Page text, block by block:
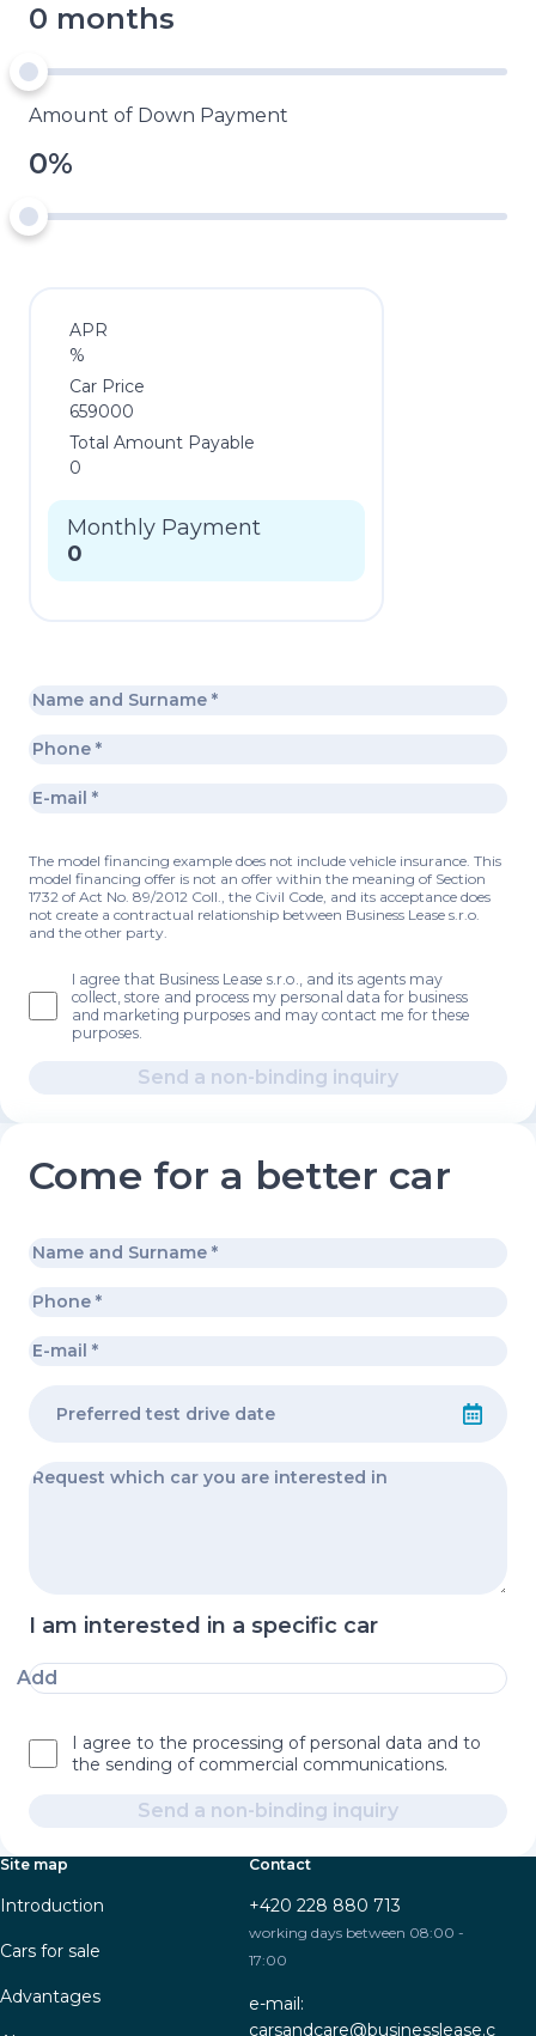
0 months
Amount of Down Payment
0%
APR
%
Car Price
659000
Total Amount Payable
0
Monthly Payment
0
The model financing example does not include vehicle insurance. This
model financing offer is not an offer within the meaning of Section
1732 of Act No. 89/2012 Coll., the Civil Code, and its acceptance does
not create a contractual relationship between Business Lease s.r.o.
and the other party.
I agree that Business Lease s.r.o., and its agents may
collect, store and process my personal data for business
and marketing purposes and may contact me for these
purposes.
Send a non-binding inquiry
Come for a better car
I am interested in a specific car
Add
I agree to the processing of personal data and to
the sending of commercial communications.
Send a non-binding inquiry
Site map
Introduction
Cars for sale
Advantages
Contact
+420 228 880 713
working days between 08:00 -
17:00
e-mail:
carsandcare@businesslease.c